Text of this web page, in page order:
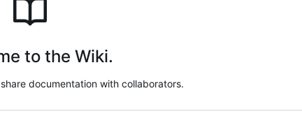
to the Wiki.
documentation with collaborators.